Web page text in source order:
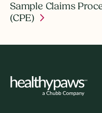
Sample Claims
(CPE)